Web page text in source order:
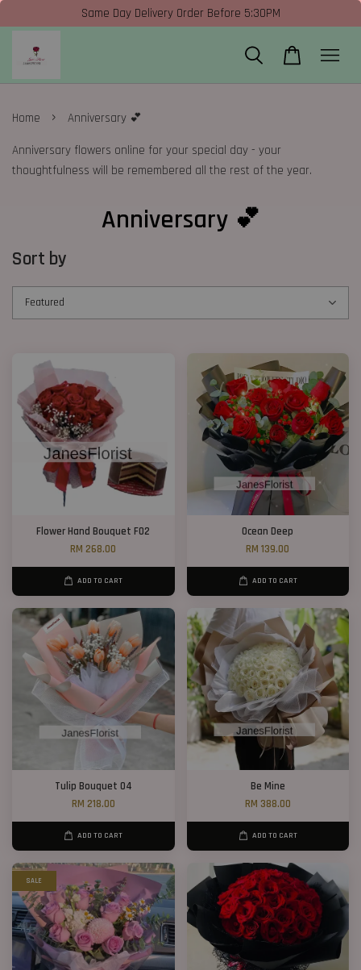
Same Day Delivery Order Before 5:30PM
Home › Anniversary 💕
Anniversary flowers online for your special day - your
thoughtfulness will be remembered all the rest of the year.
Anniversary 💕
Sort by
Flower Hand Bouquet F02
RM 268.00
ADD TO CART
Ocean Deep
RM 139.00
ADD TO CART
Tulip Bouquet 04
RM 218.00
ADD TO CART
Be Mine
RM 388.00
ADD TO CART
SALE